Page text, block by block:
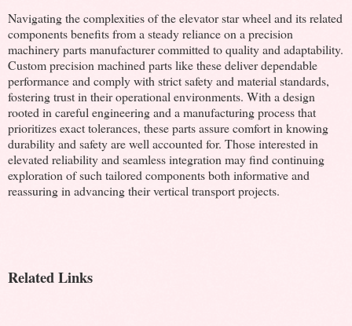
Navigating the complexities of the elevator star wheel and its related
components benefits from a steady reliance on a precision
machinery parts manufacturer committed to quality and adaptability.
Custom precision machined parts like these deliver dependable
performance and comply with strict safety and material standards,
fostering trust in their operational environments. With a design
rooted in careful engineering and a manufacturing process that
prioritizes exact tolerances, these parts assure comfort in knowing
durability and safety are well accounted for. Those interested in
elevated reliability and seamless integration may find continuing
exploration of such tailored components both informative and
reassuring in advancing their vertical transport projects.
Related Links